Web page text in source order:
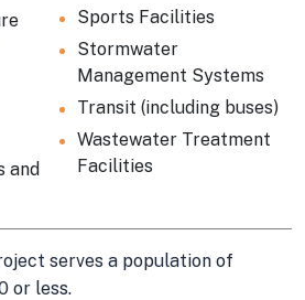
and
Sports Facilities
Stormwater
Management Systems
Transit (including buses)
Wastewater Treatment
Facilities
serves a population of
or less.